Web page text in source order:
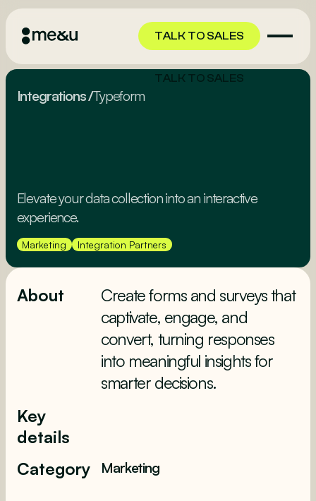
TALK TO SALES
TALK TO SALES
Integrations/Typeform
Elevate your data collection into an interactive
experience.
Marketing Integration Partners
About
Create forms and surveys that
captivate, engage, and
convert, turning responses
into meaningful insights for
smarter decisions.
Key
details
Category
Marketing